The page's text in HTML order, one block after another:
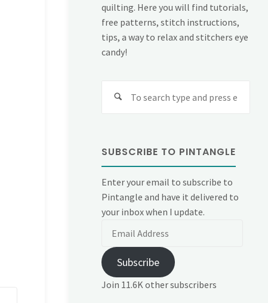
quilting. Here you will find tutorials,
free patterns, stitch instructions,
tips, a way to relax and stitchers eye
candy!
SUBSCRIBE TO PINTANGLE
Enter your email to subscribe to
Pintangle and have it delivered to
your inbox when I update.
Subscribe
Join 11.6K other subscribers